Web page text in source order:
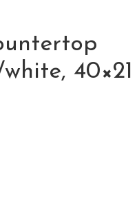
40×21